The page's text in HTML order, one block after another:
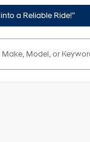
a Reliable Ride!”